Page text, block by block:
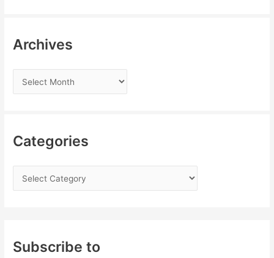
Archives
Categories
Subscribe to